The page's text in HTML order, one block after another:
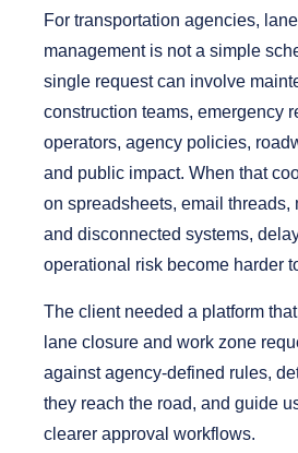
For transportation agencies,
management is not a simple
single request can involve
construction teams, emergency
operators, agency policies,
and public impact. When that
on spreadsheets, email threads,
and disconnected systems,
operational risk become harder
The client needed a platform
lane closure and work zone
against agency-defined rules,
they reach the road, and guide
clearer approval workflows.